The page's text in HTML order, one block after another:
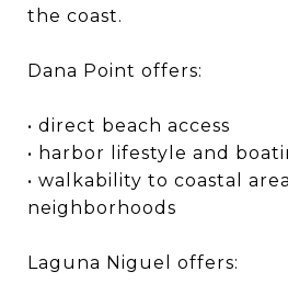
the coast.
Dana Point offers:
• direct beach access
• harbor lifestyle and
• walkability to coastal
neighborhoods
Laguna Niguel offers: